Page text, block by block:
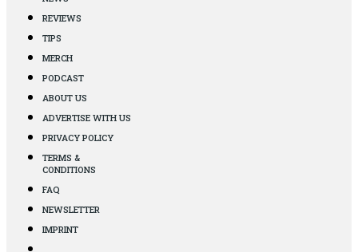
REVIEWS
TIPS
MERCH
PODCAST
ABOUT US
ADVERTISE WITH US
PRIVACY POLICY
TERMS &
CONDITIONS
FAQ
NEWSLETTER
IMPRINT